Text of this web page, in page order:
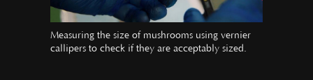
Measuring the size of mushrooms using vernier
callipers to check if they are acceptably sized.